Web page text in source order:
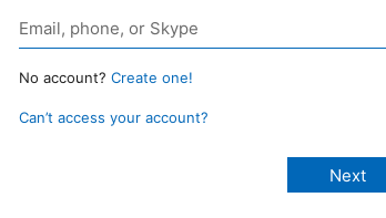
No account? Create one!
Can’t access your account?